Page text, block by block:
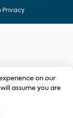
Privacy
on our
assume you are